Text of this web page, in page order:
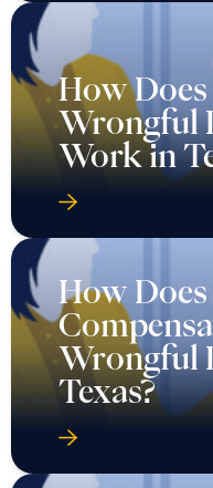
How
Wrongful
Work in
How
Wrongful
Texas?